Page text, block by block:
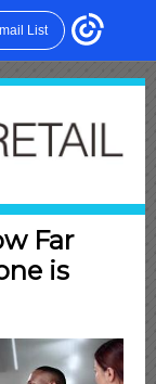
List
Far
is